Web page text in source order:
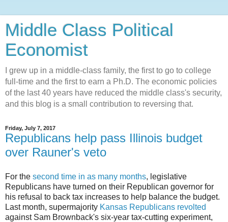
Middle Class Political
Economist
I grew up in a middle-class family, the first to go to college
full-time and the first to earn a Ph.D. The economic policies
of the last 40 years have reduced the middle class's security,
and this blog is a small contribution to reversing that.
Friday, July 7, 2017
Republicans help pass Illinois budget
over Rauner's veto
For the second time in as many months, legislative
Republicans have turned on their Republican governor for
his refusal to back tax increases to help balance the budget.
Last month, supermajority Kansas Republicans revolted
against Sam Brownback's six-year tax-cutting experiment,